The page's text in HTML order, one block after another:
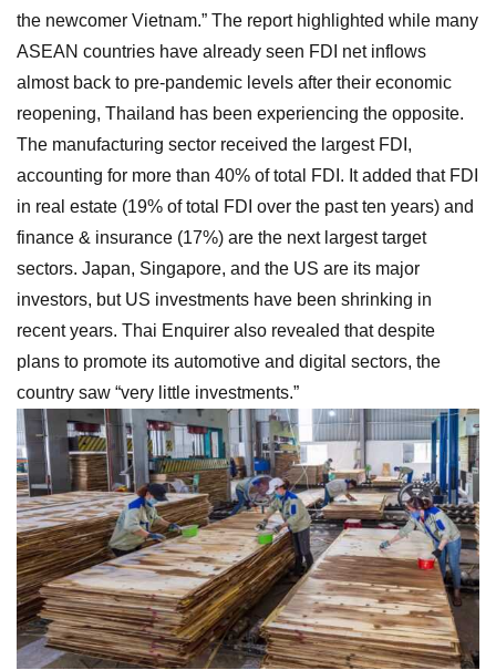
the newcomer Vietnam.” The report highlighted while many
ASEAN countries have already seen FDI net inflows
almost back to pre-pandemic levels after their economic
reopening, Thailand has been experiencing the opposite.
The manufacturing sector received the largest FDI,
accounting for more than 40% of total FDI. It added that FDI
in real estate (19% of total FDI over the past ten years) and
finance & insurance (17%) are the next largest target
sectors. Japan, Singapore, and the US are its major
investors, but US investments have been shrinking in
recent years. Thai Enquirer also revealed that despite
plans to promote its automotive and digital sectors, the
country saw “very little investments.”